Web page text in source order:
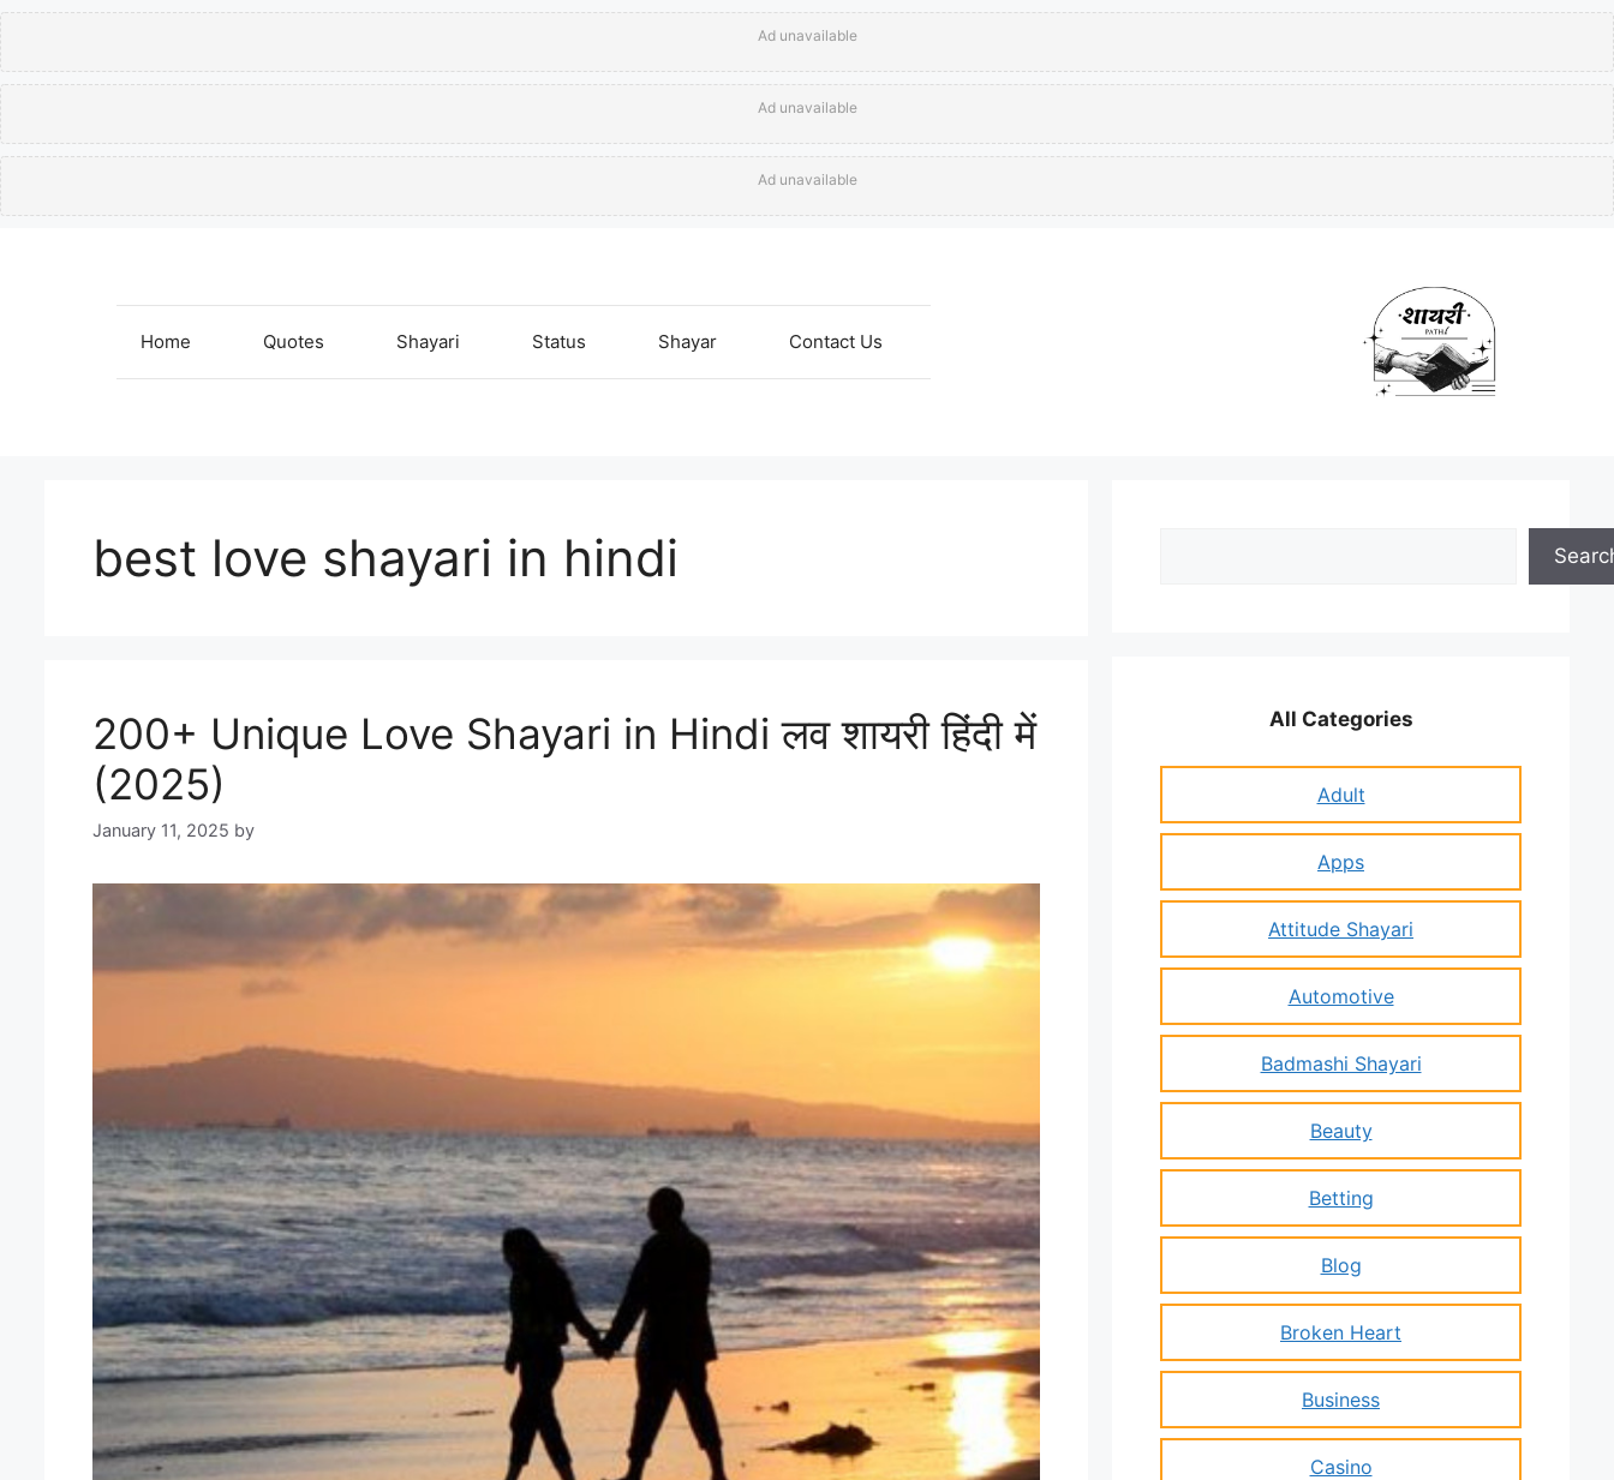
Ad unavailable
Ad unavailable
Ad unavailable
Home Quotes Shayari Status Shayar Contact Us
best love shayari in hindi
200+ Unique Love Shayari in Hindi लव शायरी हिंदी में
(2025)
January 11, 2025 by
All Categories
Adult
Apps
Attitude Shayari
Automotive
Badmashi Shayari
Beauty
Betting
Blog
Broken Heart
Business
Casino